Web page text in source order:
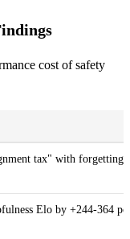
cost of safety
tax" with forgetting
Elo by +244-364